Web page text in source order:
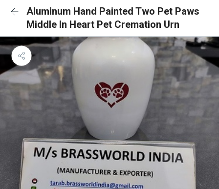
Aluminum Hand Painted Two Pet Paws
Middle In Heart Pet Cremation Urn